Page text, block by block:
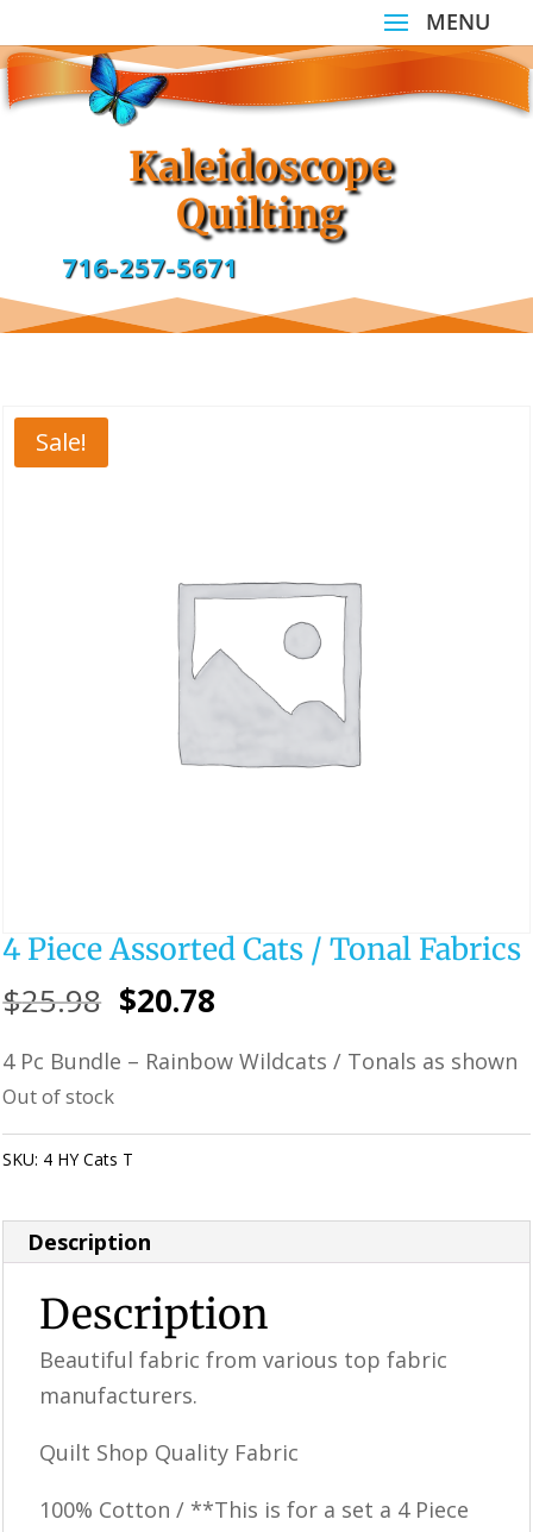
Kaleidoscope
Quilting
716-257-5671
Sale!
4 Piece Assorted Cats / Tonal Fabrics
$25.98 Original
was:
$20.78
is:
4 Pc Bundle – Rainbow Wildcats / Tonals as shown
Out of stock
SKU: 4 HY Cats T
Description
Description
Beautiful fabric from various top fabric
manufacturers.
Quilt Shop Quality Fabric
100% Cotton / **This is for a set a 4 Piece